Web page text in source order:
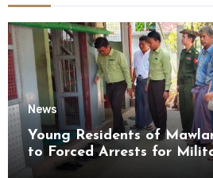
News
Young Residents of
to Forced Arrests for
Mon State